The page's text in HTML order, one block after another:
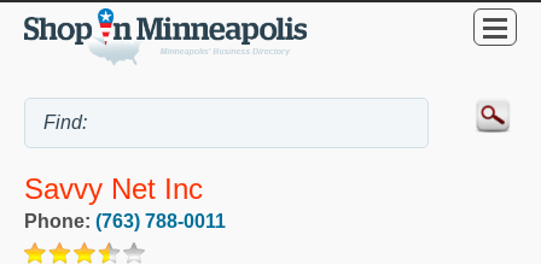
Savvy Net Inc
Phone: (763) 788-0011